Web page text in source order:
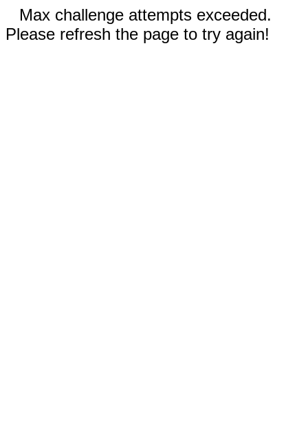
Max challenge attempts exceeded.
Please refresh the page to try again!